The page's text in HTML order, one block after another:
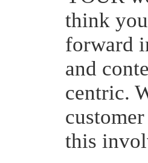
think
forward
and
centric.
this